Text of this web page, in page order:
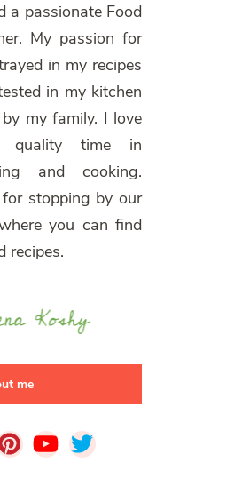
a passionate Food
My passion for
in my recipes
in my kitchen
my family. I love
quality time in
and cooking.
stopping by our
you can find
recipes.
me